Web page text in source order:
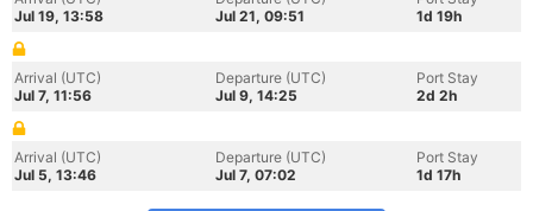
Jul 19, 13:58
Jul 21, 09:51
1d 19h
Arrival (UTC)
Jul 7, 11:56
Departure (UTC)
Jul 9, 14:25
Port Stay
2d 2h
Arrival (UTC)
Jul 5, 13:46
Departure (UTC)
Jul 7, 07:02
Port Stay
1d 17h